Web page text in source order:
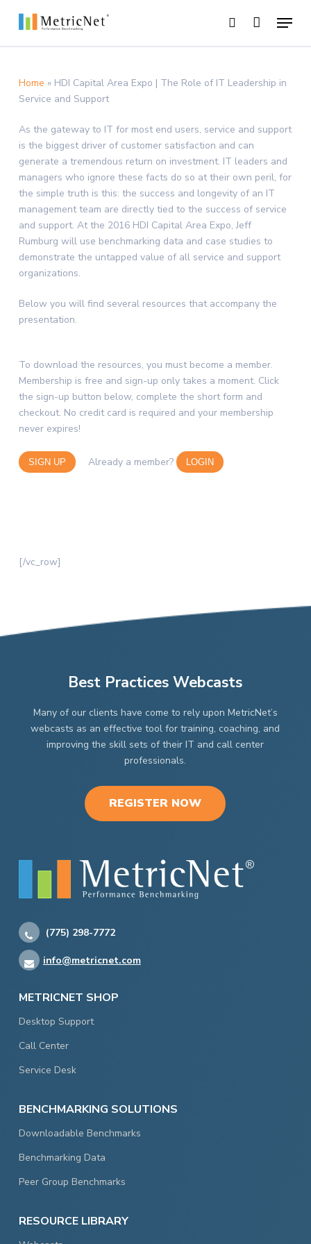
search
Menu
Home » HDI Capital Area Expo | The Role of IT Leadership in
Service and Support
As the gateway to IT for most end users, service and support
is the biggest driver of customer satisfaction and can
generate a tremendous return on investment. IT leaders and
managers who ignore these facts do so at their own peril, for
the simple truth is this: the success and longevity of an IT
management team are directly tied to the success of service
and support. At the 2016 HDI Capital Area Expo, Jeff
Rumburg will use benchmarking data and case studies to
demonstrate the untapped value of all service and support
organizations.
Below you will find several resources that accompany the
presentation.
To download the resources, you must become a member.
Membership is free and sign-up only takes a moment. Click
the sign-up button below, complete the short form and
checkout. No credit card is required and your membership
never expires!
SIGN UP Already a member? LOGIN
[/vc_row]
Best Practices Webcasts
Many of our clients have come to rely upon MetricNet’s
webcasts as an effective tool for training, coaching, and
improving the skill sets of their IT and call center
professionals.
REGISTER NOW
(775) 298-7772
info@metricnet.com
METRICNET SHOP
Desktop Support
Call Center
Service Desk
BENCHMARKING SOLUTIONS
Downloadable Benchmarks
Benchmarking Data
Peer Group Benchmarks
RESOURCE LIBRARY